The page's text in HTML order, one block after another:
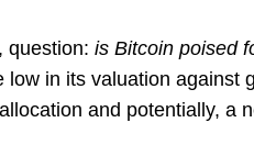
question: is Bitcoin poised
in its valuation against
and potentially, a